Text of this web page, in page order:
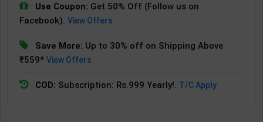
Use Coupon: Get 50% Off (Follow us on
Facebook).View Offers
Save More: Up to 30% off on Shipping Above
₹559*View Offers
COD: Subscription: Rs.999 Yearly!. T/C Apply